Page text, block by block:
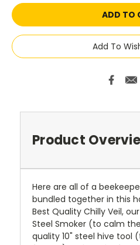
Add To
Product
Here are all of a
bundled together in this
Best Quality Chilly Veil,
Steel Smoker (to calm
quality 10" steel hive tool